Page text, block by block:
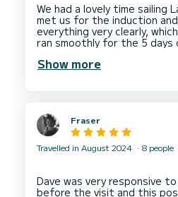
We had a lovely time sailing
met us for the induction
everything very clearly,
ran smoothly for the 5
Show more
Fraser
Travelled in August 2024 8 people
Dave was very responsive
before the visit and this